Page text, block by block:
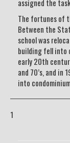
assigned the
The fortunes of
Between the
school was
building fell into
early 20th
and 70’s, and in
into
1